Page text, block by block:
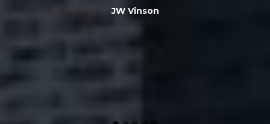
JW Vinson